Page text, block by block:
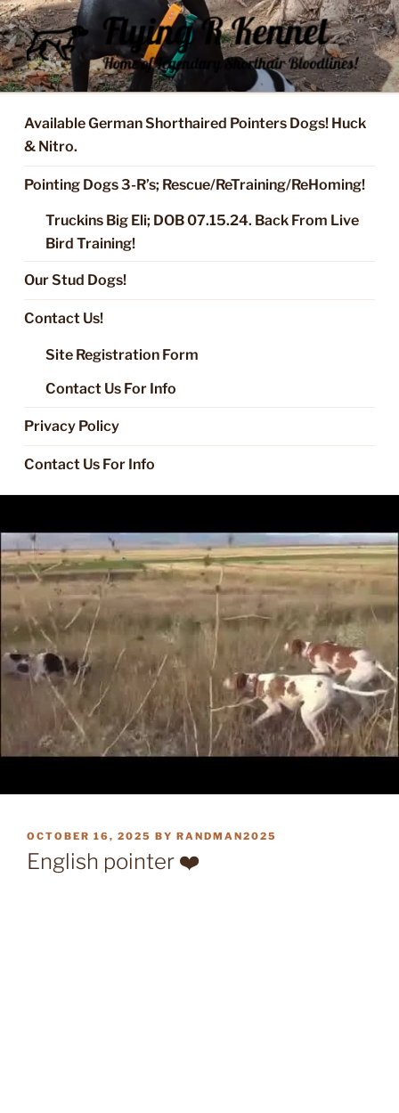
Skip
to
content
FLYING R KENNEL OF NIXA,
MO.
Started Dogs & Puppies, Training, Stud Service for GSPs
Available German Shorthaired Pointers Dogs! Huck
& Nitro.
Pointing Dogs 3-R’s; Rescue/ReTraining/ReHoming!
Truckins Big Eli; DOB 07.15.24. Back From Live
Bird Training!
Our Stud Dogs!
Contact Us!
Site Registration Form
Contact Us For Info
Privacy Policy
Contact Us For Info
POSTED
ON
OCTOBER 16, 2025 BY RANDMAN2025
English pointer ❤️